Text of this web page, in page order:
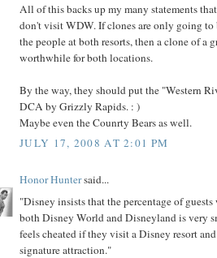
All of this backs up my many statements
don't visit WDW. If clones are only going to
the people at both resorts, then a clone of a
worthwhile for both locations.
By the way, they should put the "Western
DCA by Grizzly Rapids. : )
Maybe even the Counrty Bears as well.
JULY 17, 2008 AT 2:01 PM
Honor Huntersaid...
"Disney insists that the percentage of
both Disney World and Disneyland is very
feels cheated if they visit a Disney resort
signature attraction."